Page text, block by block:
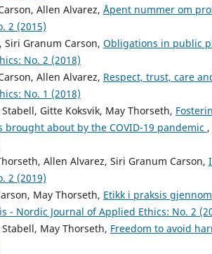
Allen Alvarez, Åpent nummer om
2 (2015)
Siri Granum Carson, Obligations in public
No. 2 (2018)
Allen Alvarez, Respect, trust, care
No. 1 (2018)
Gitte Koksvik, May Thorseth,
about by the COVID-19 pandemic ,
Allen Alvarez, Siri Granum Carson,
2 (2019)
May Thorseth, Etikk i praksis
- Nordic Journal of Applied Ethics: No. 2
May Thorseth, Freedom to avoid